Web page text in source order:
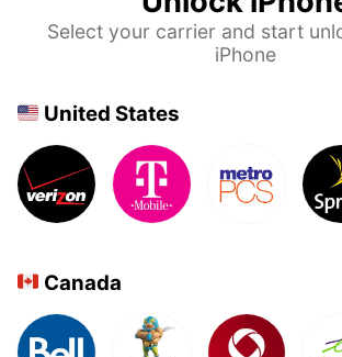
Select your carrier and start
iPhone
United States
Canada